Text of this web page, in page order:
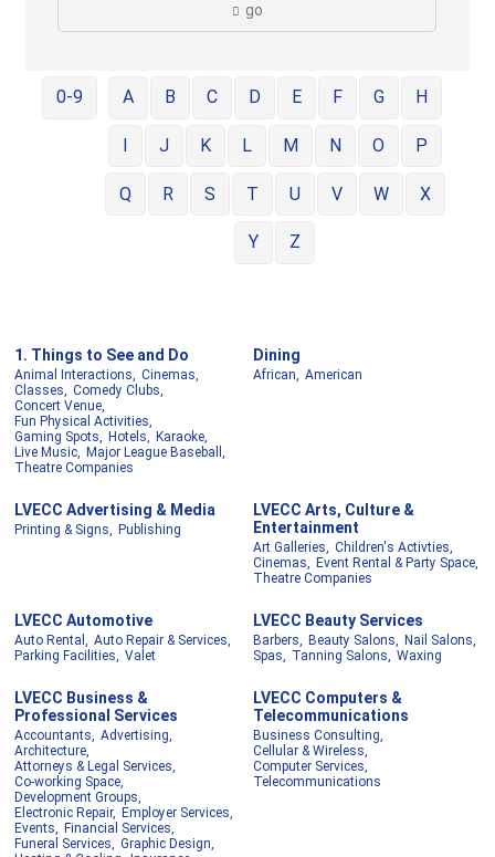
go
0-9 A B C D E F G H
I J K L M N O P
Q R S T U V W X
Y Z
1. Things to See and Do
Animal Interactions, Cinemas,
Classes, Comedy Clubs,
Concert Venue,
Fun Physical Activities,
Gaming Spots, Hotels, Karaoke,
Live Music, Major League Baseball,
Theatre Companies
Dining
African, American
LVECC Advertising & Media
Printing & Signs, Publishing
LVECC Arts, Culture &
Entertainment
Art Galleries, Children's Activties,
Cinemas, Event Rental & Party Space,
Theatre Companies
LVECC Automotive
Auto Rental, Auto Repair & Services,
Parking Facilities, Valet
LVECC Beauty Services
Barbers, Beauty Salons, Nail Salons,
Spas, Tanning Salons, Waxing
LVECC Business &
Professional Services
Accountants, Advertising,
Architecture,
Attorneys & Legal Services,
Co-working Space,
Development Groups,
Electronic Repair, Employer Services,
Events, Financial Services,
Funeral Services, Graphic Design,
LVECC Computers &
Telecommunications
Business Consulting,
Cellular & Wireless,
Computer Services,
Telecommunications